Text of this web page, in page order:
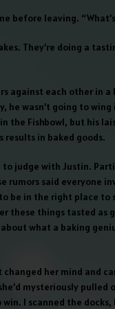
before leaving.
They’re doing a
against each other in
he wasn’t going to
the Fishbowl, but his
results in baked goods.
judge with Justin.
rumors said everyone
be in the right place to
these things tasted as
what a baking
changed her mind and
mysteriously pulled
I scanned the